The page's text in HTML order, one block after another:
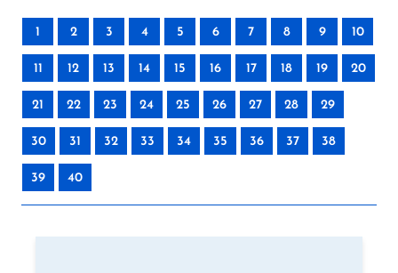
1 2 3 4 5 6 7 8 9 10
11 12 13 14 15 16 17 18 19 20
21 22 23 24 25 26 27 28 29
30 31 32 33 34 35 36 37 38
39 40